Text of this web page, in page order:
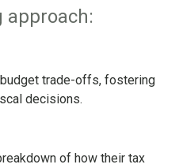
approach:
trade-offs, fostering
decisions.
of how their tax